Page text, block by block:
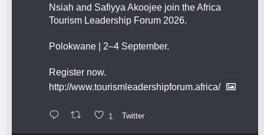
Nsiah and Safiyya Akoojee join the Africa
Tourism Leadership Forum 2026.
Polokwane | 2–4 September.
Register now.
http://www.tourismleadershipforum.africa/
1 Twitter